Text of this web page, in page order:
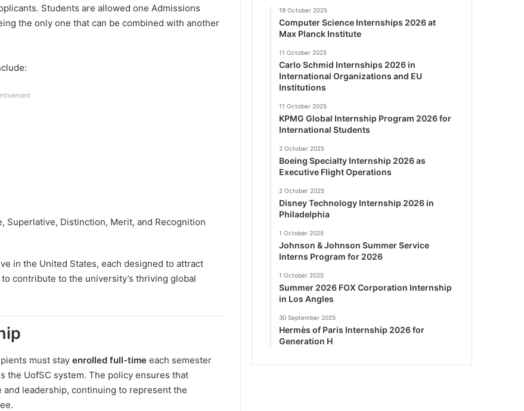
Students are allowed one Admissions
the only one that can be combined with another
Superlative, Distinction, Merit, and Recognition
in the United States, each designed to attract
contribute to the university’s thriving global
must stay enrolled full-time each semester
the UofSC system. The policy ensures that
leadership, continuing to represent the
19 October 2025
Computer Science Internships 2026 at
Max Planck Institute
11 October 2025
Carlo Schmid Internships 2026 in
International Organizations and EU
Institutions
11 October 2025
KPMG Global Internship Program 2026 for
International Students
2 October 2025
Boeing Specialty Internship 2026 as
Executive Flight Operations
2 October 2025
Disney Technology Internship 2026 in
Philadelphia
1 October 2025
Johnson & Johnson Summer Service
Interns Program for 2026
1 October 2025
Summer 2026 FOX Corporation Internship
in Los Angles
30 September 2025
Hermès of Paris Internship 2026 for
Generation H